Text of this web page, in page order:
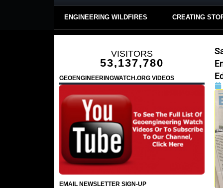
ENGINEERING WILDFIRES CREATING
VISITORS
53,137,780
GEOENGINEERINGWATCH.ORG VIDEOS
EMAIL NEWSLETTER SIGN-UP